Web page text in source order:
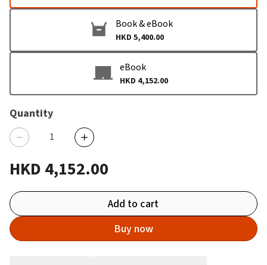
Book & eBook
HKD 5,400.00
eBook
HKD 4,152.00
Quantity
HKD 4,152.00
Add to cart
Buy now